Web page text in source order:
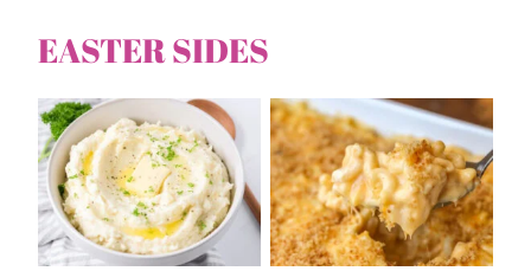
EASTER SIDES